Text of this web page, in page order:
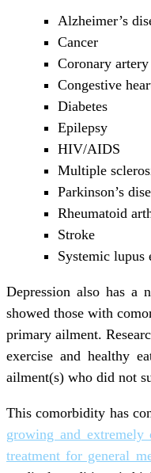
Alzheimer’s
Cancer
Coronary artery
Congestive
Diabetes
Epilepsy
HIV/AIDS
Multiple
Parkinson’s
Rheumatoid
Stroke
Systemic lupus
Depression also has a
showed those with
primary ailment.
exercise and healthy
ailment(s) who did not
This comorbidity has
growing and extremely
treatment for general